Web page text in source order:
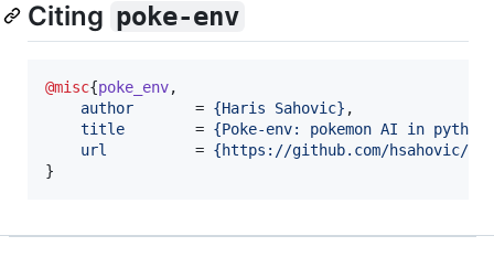
Citing poke-env
@misc{poke_env,
author
       =
{Haris Sahovic} ,
title
        =
{Poke-env: pokemon AI in python
url
          =
{https://github.com/hsahovic/
}